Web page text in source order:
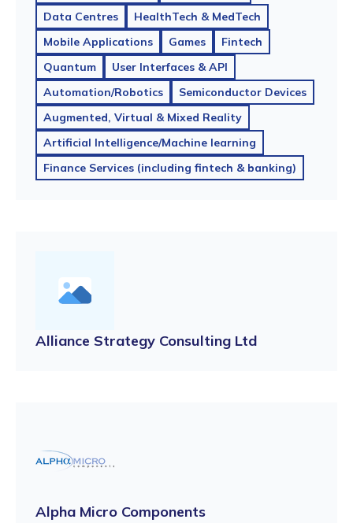
Data Centres
HealthTech & MedTech
Mobile Applications
Games
Fintech
Quantum
User Interfaces & API
Automation/Robotics
Semiconductor Devices
Augmented, Virtual & Mixed Reality
Artificial Intelligence/Machine learning
Finance Services (including fintech & banking)
Alliance Strategy Consulting Ltd
Alpha Micro Components